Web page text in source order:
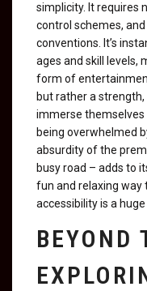
simplicity. It requires
control schemes,
conventions. It’s
ages and skill levels,
form of
but rather a
immerse
being overwhelmed
absurdity of the
busy road – adds to
fun and relaxing way
accessibility is a
BEYOND